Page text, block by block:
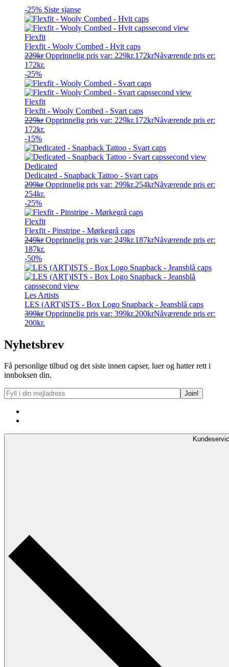
-25% Siste sjanse
Flexfit
Flexfit - Wooly Combed - Hvit caps
229kr Opprinnelig pris var: 229kr.172krNåværende pris er:
172kr.
-25%
Flexfit
Flexfit - Wooly Combed - Svart caps
229kr Opprinnelig pris var: 229kr.172krNåværende pris er:
172kr.
-15%
Dedicated
Dedicated - Snapback Tattoo - Svart caps
299kr Opprinnelig pris var: 299kr.254krNåværende pris er:
254kr.
-25%
Flexfit
Flexfit - Pinstripe - Mørkegrå caps
249kr Opprinnelig pris var: 249kr.187krNåværende pris er:
187kr.
-50%
Les Artists
LES (ART)ISTS - Box Logo Snapback - Jeansblå caps
399kr Opprinnelig pris var: 399kr.200krNåværende pris er:
200kr.
Nyhetsbrev
Få personlige tilbud og det siste innen capser, luer og hatter rett i
innboksen din.